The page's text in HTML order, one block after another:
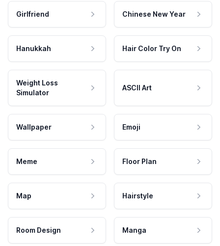
Girlfriend Chinese New Year
Hanukkah Hair Color Try On
Weight Loss
Simulator
ASCII Art
Wallpaper Emoji
Meme Floor Plan
Map Hairstyle
Room Design Manga